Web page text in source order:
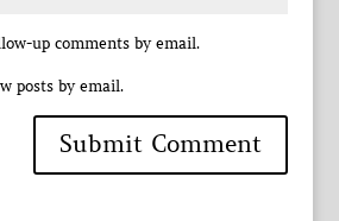
up comments by email.
posts by email.